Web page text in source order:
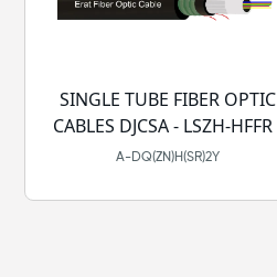
SINGLE TUBE FIBER OPTIC
CABLES DJCSA - LSZH-HFFR -
PE
A-DQ(ZN)H(SR)2Y